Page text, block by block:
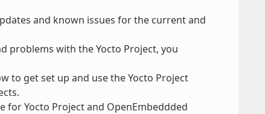
and known issues for the current and
problems with the Yocto Project, you
to get set up and use the Yocto Project
for Yocto Project and OpenEmbeddded